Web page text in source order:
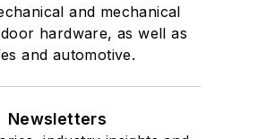
and mechanical
hardware, as well as
and automotive.
Newsletters